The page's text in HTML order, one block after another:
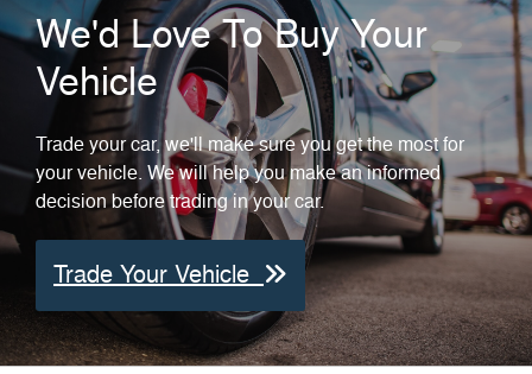
We'd Love To Buy Your
Vehicle
Trade your car, we'll make sure you get the most for
your vehicle. We will help you make an informed
decision before trading in your car.
Trade Your Vehicle